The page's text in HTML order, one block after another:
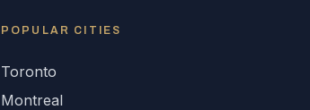
POPULAR CITIES
Toronto
Montreal